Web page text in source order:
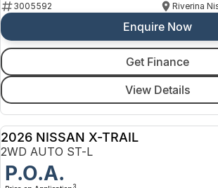
3005592
Riverina
Enquire Now
Get Finance
View Details
2026 NISSAN X-TRAIL
2WD AUTO ST-L
P.O.A.
3